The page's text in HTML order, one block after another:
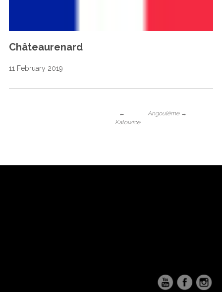
Châteaurenard
11 February 2019
Angoulême →
←
Katowice